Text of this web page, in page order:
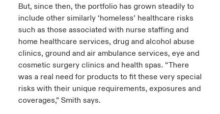
But, since then, the portfolio has grown steadily to
include other similarly ‘homeless’ healthcare risks
such as those associated with nurse staffing and
home healthcare services, drug and alcohol abuse
clinics, ground and air ambulance services, eye and
cosmetic surgery clinics and health spas. “There
was a real need for products to fit these very special
risks with their unique requirements, exposures and
coverages,” Smith says.